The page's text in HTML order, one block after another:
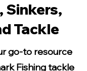
Sinkers,
Tackle
go-to resource
Fishing tackle